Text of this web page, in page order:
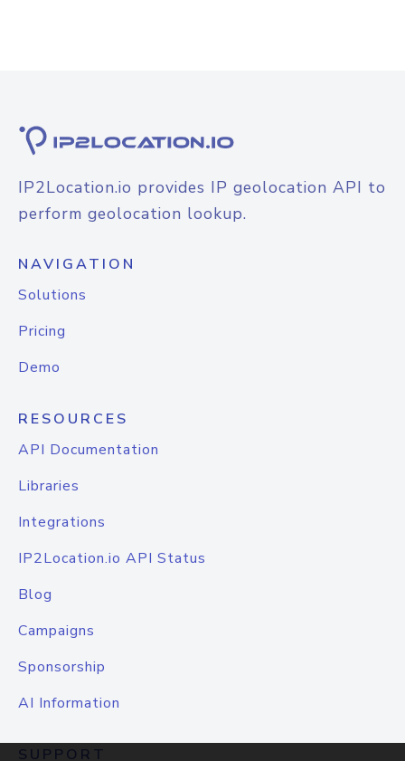
IP2Location.io provides IP geolocation API to
perform geolocation lookup.
NAVIGATION
Solutions
Pricing
Demo
RESOURCES
API Documentation
Libraries
Integrations
IP2Location.io API Status
Blog
Campaigns
Sponsorship
AI Information
SUPPORT